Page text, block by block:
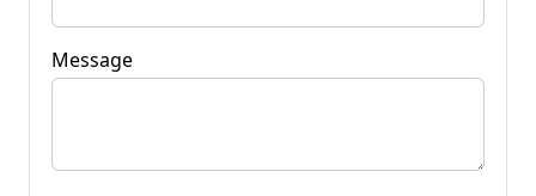
Message